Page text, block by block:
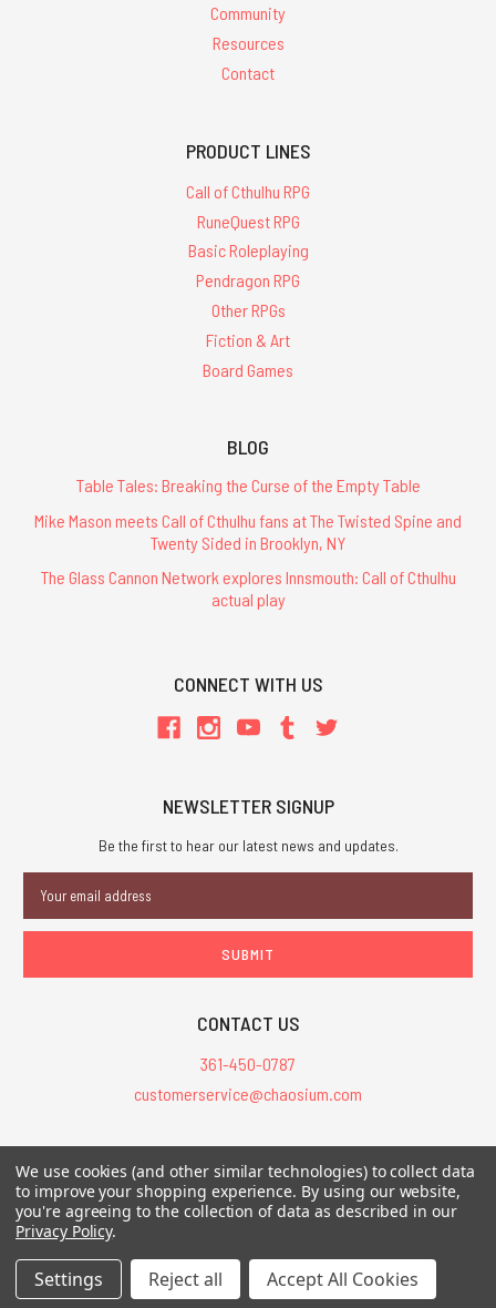
Community
Resources
Contact
PRODUCT LINES
Call of Cthulhu RPG
RuneQuest RPG
Basic Roleplaying
Pendragon RPG
Other RPGs
Fiction & Art
Board Games
BLOG
Table Tales: Breaking the Curse of the Empty Table
Mike Mason meets Call of Cthulhu fans at The Twisted Spine and
Twenty Sided in Brooklyn, NY
The Glass Cannon Network explores Innsmouth: Call of Cthulhu
actual play
CONNECT WITH US
NEWSLETTER SIGNUP
Be the first to hear our latest news and updates.
Address
CONTACT US
361-450-0787
customerservice@chaosium.com
All Prices are in USD.
All Contents © 2026 Chaosium Inc. All Rights Reserved. Chaosium®, Call
of Cthulhu®, etc. are registered trademarks.
We use cookies (and other similar technologies) to collect data
to improve your shopping experience. By using our website,
you're agreeing to the collection of data as described in our
Privacy Policy.
Settings Reject all Accept All Cookies